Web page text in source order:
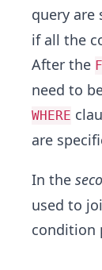
query are
if all the
After the
need to
WHERE
are
In the
used to
condition